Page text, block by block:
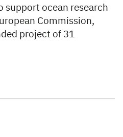
support ocean research
Commission,
project of 31